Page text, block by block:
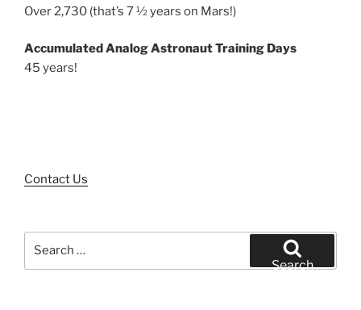
Over 2,730 (that’s 7 ½ years on Mars!)
Accumulated Analog Astronaut Training Days
45 years!
Contact Us
Search